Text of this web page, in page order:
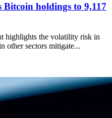
Bitcoin holdings to 9,117
highlights the volatility risk in
other sectors mitigate...